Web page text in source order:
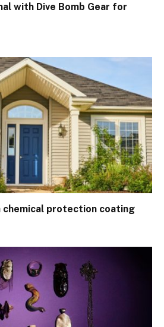
with Dive Bomb Gear for
protection coating